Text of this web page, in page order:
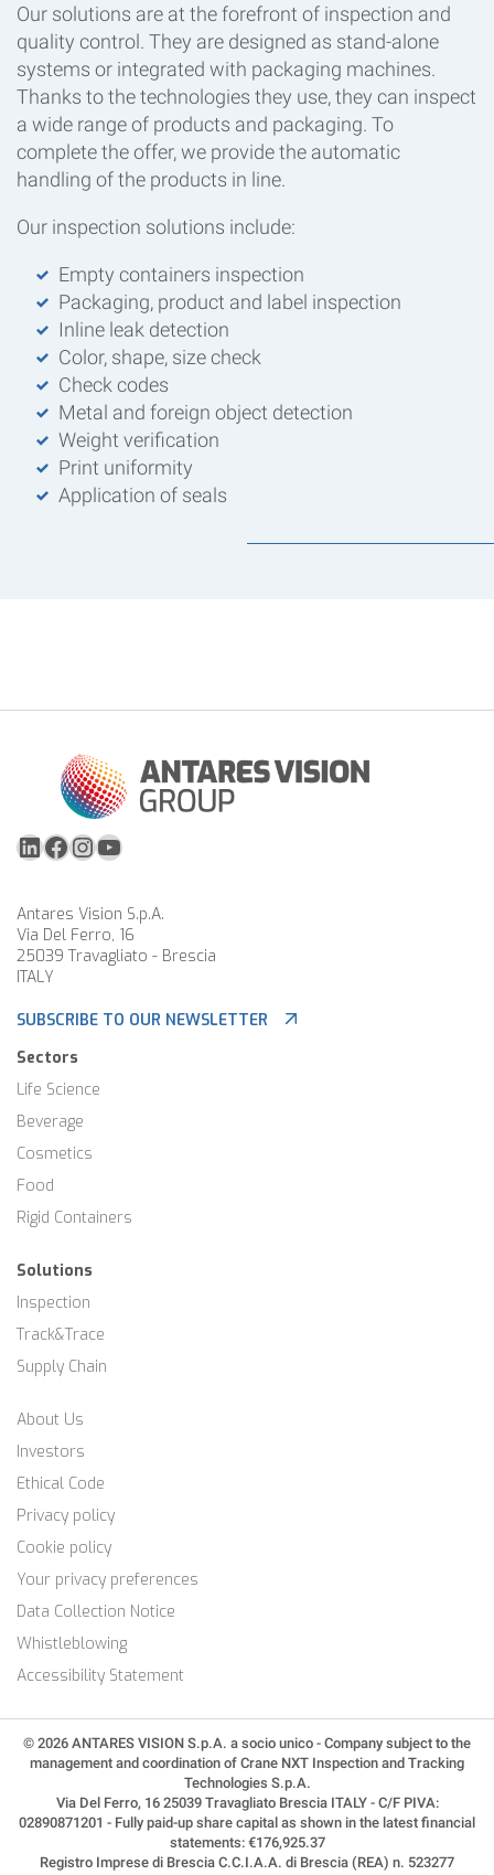
Our solutions are at the forefront of inspection and
quality control. They are designed as stand-alone
systems or integrated with packaging machines.
Thanks to the technologies they use, they can inspect
a wide range of products and packaging. To
complete the offer, we provide the automatic
handling of the products in line.
Our inspection solutions include:
Empty containers inspection
Packaging, product and label inspection
Inline leak detection
Color, shape, size check
Check codes
Metal and foreign object detection
Weight verification
Print uniformity
Application of seals
LinkedIn
Facebook
Instagram
YouTube
Antares Vision S.p.A.
Via Del Ferro, 16
25039 Travagliato - Brescia
ITALY
SUBSCRIBE TO OUR NEWSLETTER
Sectors
Life Science
Beverage
Cosmetics
Food
Rigid Containers
Solutions
Inspection
Track&Trace
Supply Chain
About Us
Investors
Ethical Code
Privacy policy
Cookie policy
Your privacy preferences
Data Collection Notice
Whistleblowing
Accessibility Statement
© 2026 ANTARES VISION S.p.A. a socio unico - Company subject to the
management and coordination of Crane NXT Inspection and Tracking
Technologies S.p.A.
Via Del Ferro, 16 25039 Travagliato Brescia ITALY - C/F PIVA:
02890871201 - Fully paid-up share capital as shown in the latest financial
statements: €176,925.37
Registro Imprese di Brescia C.C.I.A.A. di Brescia (REA) n. 523277